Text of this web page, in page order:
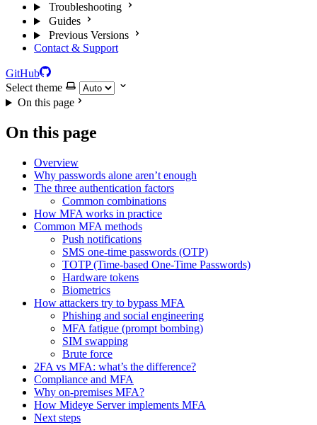
Troubleshooting
Guides
Previous Versions
Contact & Support
GitHub
Select theme
On this page
On this page
Overview
Why passwords alone aren’t enough
The three authentication factors
Common combinations
How MFA works in practice
Common MFA methods
Push notifications
SMS one-time passwords (OTP)
TOTP (Time-based One-Time Passwords)
Hardware tokens
Biometrics
How attackers try to bypass MFA
Phishing and social engineering
MFA fatigue (prompt bombing)
SIM swapping
Brute force
2FA vs MFA: what’s the difference?
Compliance and MFA
Why on-premises MFA?
How Mideye Server implements MFA
Next steps